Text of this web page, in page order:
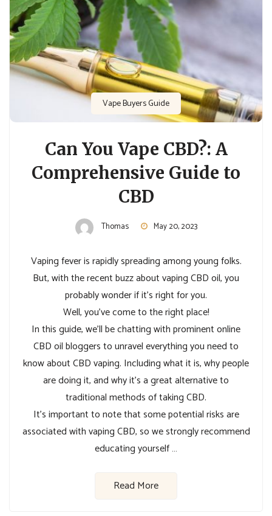
Vape Buyers Guide
Can You Vape CBD?: A
Comprehensive Guide to
CBD
Thomas May 20, 2023
Vaping fever is rapidly spreading among young folks.
But, with the recent buzz about vaping CBD oil, you
probably wonder if it’s right for you.
Well, you’ve come to the right place!
In this guide, we’ll be chatting with prominent online
CBD oil bloggers to unravel everything you need to
know about CBD vaping. Including what it is, why people
are doing it, and why it’s a great alternative to
traditional methods of taking CBD.
It’s important to note that some potential risks are
associated with vaping CBD, so we strongly recommend
educating yourself …
Read More